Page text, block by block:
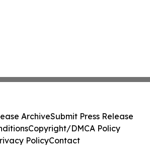
ArchiveSubmit Press Release
Copyright/DMCA Policy
PolicyContact